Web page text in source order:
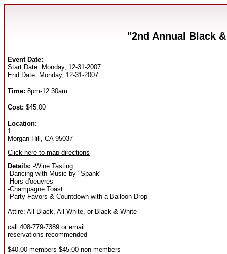
"2nd Annual Black
Event Date:
Start Date: Monday, 12-31-2007
End Date: Monday, 12-31-2007
Time: 8pm-12:30am
Cost: $45.00
Location:
1
Morgan Hill, CA 95037
Click here to map directions
Details: -Wine Tasting
-Dancing with Music by "Spank"
-Hors d'oeuvres
-Champagne Toast
-Party Favors & Countdown with a Balloon Drop
Attire: All Black, All White, or Black & White
call 408-779-7389 or email
reservations recommended
$40.00 members $45.00 non-members